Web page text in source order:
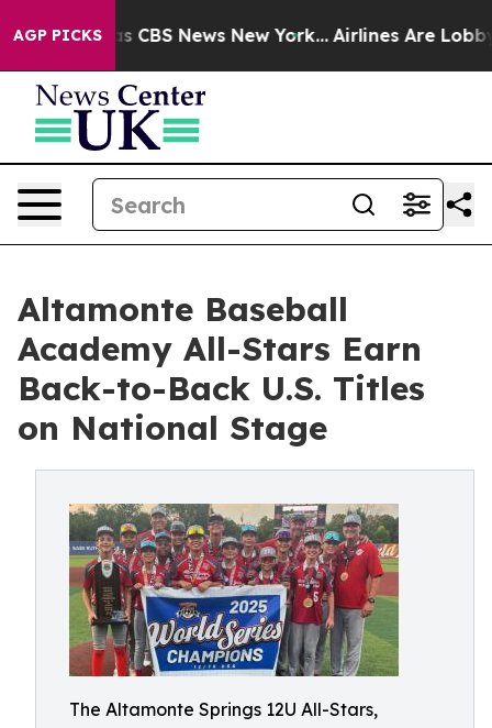
AGP PICKS
was CBS News New York... Airlines Are
Altamonte Baseball
Academy All-Stars Earn
Back-to-Back U.S. Titles
on National Stage
The Altamonte Springs 12U All-Stars,